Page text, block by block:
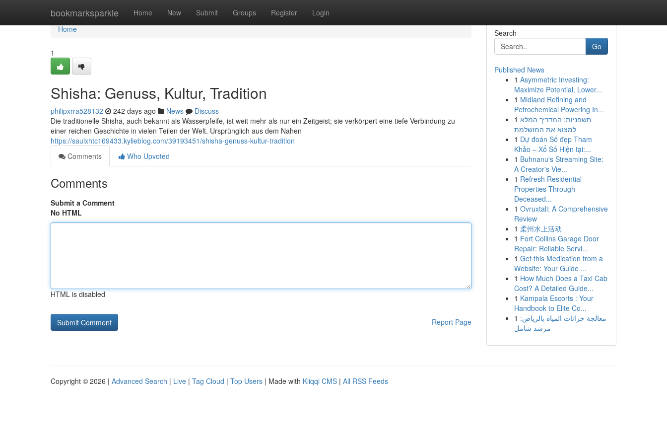
bookmarksparkle Home New Submit Groups Register Login
Home
Home
1
Shisha: Genuss, Kultur, Tradition
philipxrra528132 242 days ago News
Discuss
Die traditionelle Shisha, auch bekannt als Wasserpfeife, ist weit mehr als nur ein Zeitgeist; sie verkörpert eine tiefe Verbindung zu
einer reichen Geschichte in vielen Teilen der Welt. Ursprünglich aus dem Nahen
https://saulxhtc169433.kylieblog.com/39193451/shisha-genuss-kultur-tradition
Comments
Who Upvoted
Comments
Submit a Comment
No HTML
HTML is disabled
Report Page
Search
Go
Published News
1 Asymmetric Investing:
Maximize Potential, Lower...
1 Midland Refining and
Petrochemical Powering In...
1 חשפניות: המדריך המלא
למצוא את המושלמת
1 Dự đoán Số đẹp Tham
Khảo – Xổ Số Hiện tại:...
1 Buhnanu's Streaming Site:
A Creator's Vie...
1 Refresh Residential
Properties Through
Deceased...
1 Ovruxtali: A Comprehensive
Review
1 柔州水上活动
1 Fort Collins Garage Door
Repair: Reliable Servi...
1 Get this Medication from a
Website: Your Guide ...
1 How Much Does a Taxi Cab
Cost? A Detailed Guide...
1 Kampala Escorts : Your
Handbook to Elite Co...
1 معالجة خزانات المياه بالرياض:
مرشد شامل
Copyright © 2026 | Advanced Search | Live | Tag Cloud | Top Users | Made with Kliqqi CMS | All RSS Feeds